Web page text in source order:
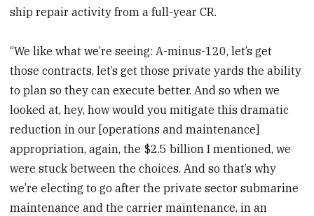
ship repair activity from a full-year CR.
“We like what we’re seeing: A-minus-120, let’s get
those contracts, let’s get those private yards the ability
to plan so they can execute better. And so when we
looked at, hey, how would you mitigate this dramatic
reduction in our [operations and maintenance]
appropriation, again, the $2.5 billion I mentioned, we
were stuck between the choices. And so that’s why
we’re electing to go after the private sector submarine
maintenance and the carrier maintenance, in an